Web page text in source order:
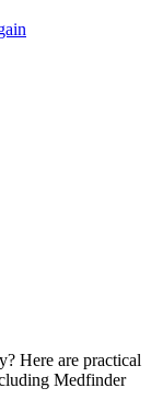
Here are practical
Medfinder